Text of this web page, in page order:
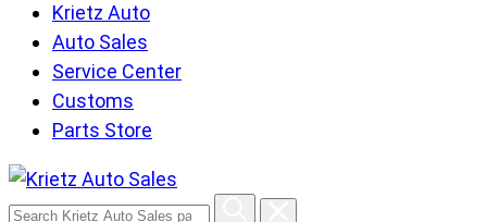
Krietz Auto
Auto Sales
Service Center
Customs
Parts Store
Search